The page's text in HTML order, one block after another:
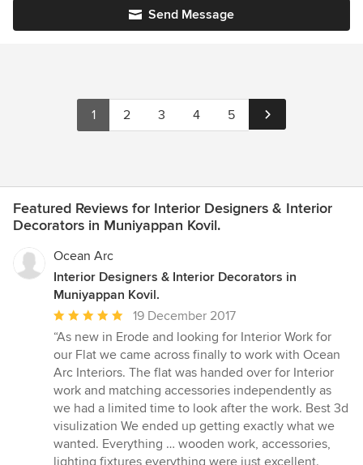
Send Message
1 2 3 4 5
Featured Reviews for Interior Designers & Interior
Decorators in Muniyappan Kovil.
Ocean Arc
Interior Designers & Interior Decorators in
Muniyappan Kovil.
Average
rating:
5
out
of
5
stars
19 December 2017
“As new in Erode and looking for Interior Work for
our Flat we came across finally to work with Ocean
Arc Interiors. The flat was handed over for Interior
work and matching accessories independently as
we had a limited time to look after the work. Best 3d
visulization We ended up getting exactly what we
wanted. Everything … wooden work, accessories,